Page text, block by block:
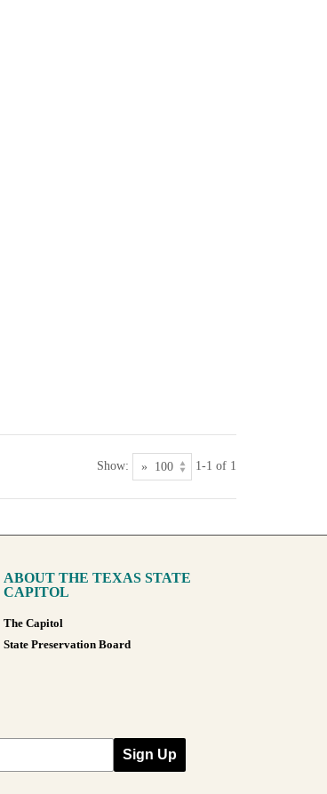
Show: 1-1 of 1
ABOUT THE TEXAS STATE
CAPITOL
The Capitol
State Preservation Board
Sign Up